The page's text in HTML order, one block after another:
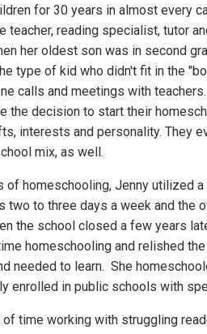
for 30 years in almost every
teacher, reading specialist, tutor
her oldest son was in second
type of kid who didn't fit in the
calls and meetings with
the decision to start their
interests and personality. They
mix, as well.
of homeschooling, Jenny utilized
two to three days a week and the
the school closed a few years
homeschooling and relished
needed to learn. She
enrolled in public schools with
time working with struggling